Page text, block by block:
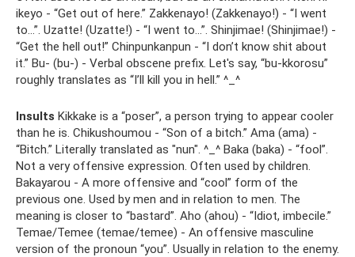
ikeyo - “Get out of here.” Zakkenayo! (Zakkenayo!) - “I went
to...”. Uzatte! (Uzatte!) - “I went to...”. Shinjimae! (Shinjimae!) -
“Get the hell out!” Chinpunkanpun - “I don’t know shit about
it.” Bu- (bu-) - Verbal obscene prefix. Let's say, “bu-kkorosu”
roughly translates as “I’ll kill you in hell.” ^_^
Insults Kikkake is a “poser”, a person trying to appear cooler
than he is. Chikushoumou - “Son of a bitch.” Ama (ama) -
“Bitch.” Literally translated as "nun". ^_^ Baka (baka) - “fool”.
Not a very offensive expression. Often used by children.
Bakayarou - A more offensive and “cool” form of the
previous one. Used by men and in relation to men. The
meaning is closer to “bastard”. Aho (ahou) - “Idiot, imbecile.”
Temae/Temee (temae/temee) - An offensive masculine
version of the pronoun “you”. Usually in relation to the enemy.